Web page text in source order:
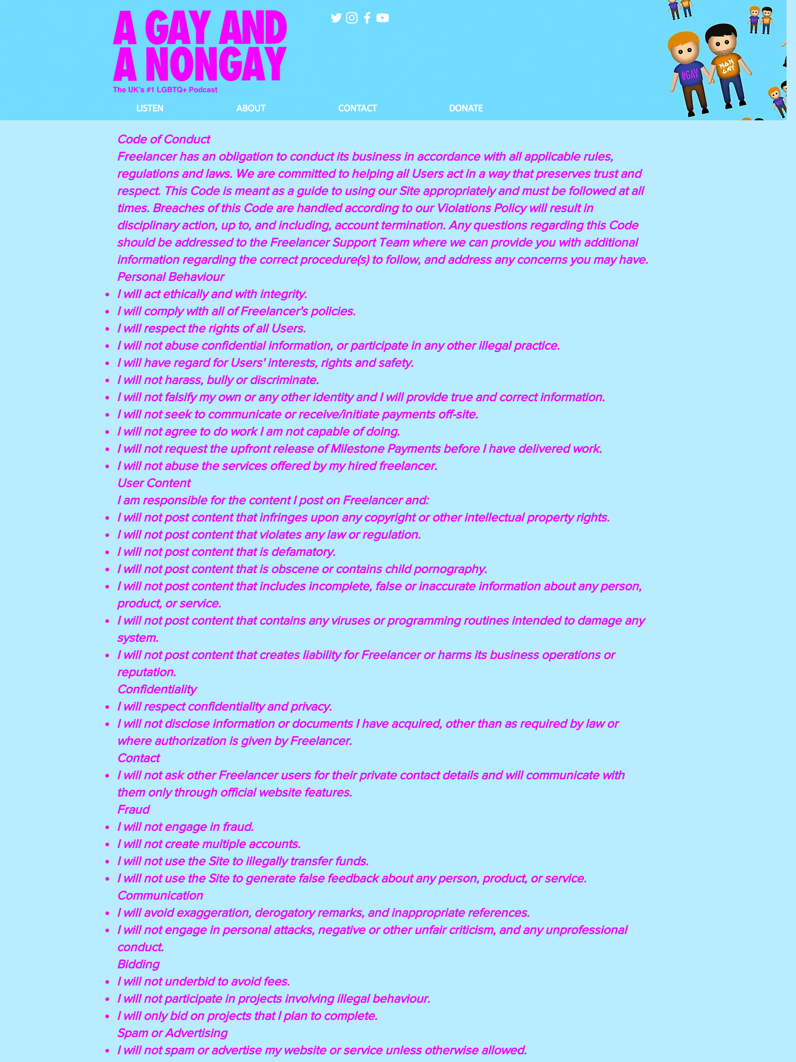
LISTEN ABOUT CONTACT DONATE
Code of Conduct
Freelancer has an obligation to conduct its business in accordance with all applicable rules,
regulations and laws. We are committed to helping all Users act in a way that preserves trust and
respect. This Code is meant as a guide to using our Site appropriately and must be followed at all
times. Breaches of this Code are handled according to our Violations Policy will result in
disciplinary action, up to, and including, account termination. Any questions regarding this Code
should be addressed to the Freelancer Support Team where we can provide you with additional
information regarding the correct procedure(s) to follow, and address any concerns you may have.
Personal Behaviour
I will act ethically and with integrity.
I will comply with all of Freelancer's policies.
I will respect the rights of all Users.
I will not abuse confidential information, or participate in any other illegal practice.
I will have regard for Users' interests, rights and safety.
I will not harass, bully or discriminate.
I will not falsify my own or any other identity and I will provide true and correct information.
I will not seek to communicate or receive/initiate payments off-site.
I will not agree to do work I am not capable of doing.
I will not request the upfront release of Milestone Payments before I have delivered work.
I will not abuse the services offered by my hired freelancer.
User Content
I am responsible for the content I post on Freelancer and:
I will not post content that infringes upon any copyright or other intellectual property rights.
I will not post content that violates any law or regulation.
I will not post content that is defamatory.
I will not post content that is obscene or contains child pornography.
I will not post content that includes incomplete, false or inaccurate information about any person,
product, or service.
I will not post content that contains any viruses or programming routines intended to damage any
system.
I will not post content that creates liability for Freelancer or harms its business operations or
reputation.
Confidentiality
I will respect confidentiality and privacy.
I will not disclose information or documents I have acquired, other than as required by law or
where authorization is given by Freelancer.
Contact
I will not ask other Freelancer users for their private contact details and will communicate with
them only through official website features.
Fraud
I will not engage in fraud.
I will not create multiple accounts.
I will not use the Site to illegally transfer funds.
I will not use the Site to generate false feedback about any person, product, or service.
Communication
I will avoid exaggeration, derogatory remarks, and inappropriate references.
I will not engage in personal attacks, negative or other unfair criticism, and any unprofessional
conduct.
Bidding
I will not underbid to avoid fees.
I will not participate in projects involving illegal behaviour.
I will only bid on projects that I plan to complete.
Spam or Advertising
I will not spam or advertise my website or service unless otherwise allowed.